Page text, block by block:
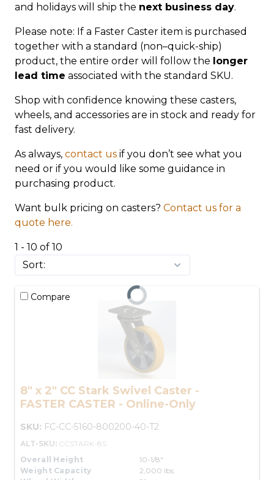
and holidays will ship the next business day.
Please note: If a Faster Caster item is purchased
together with a standard (non–quick-ship)
product, the entire order will follow the longer
lead time associated with the standard SKU.
Shop with confidence knowing these casters,
wheels, and accessories are in stock and ready for
fast delivery.
As always, contact us if you don’t see what you
need or if you would like some guidance in
purchasing product.
Want bulk pricing on casters? Contact us for a
quote here.
1 - 10 of 10
Compare
8" x 2" CC Stark Swivel Caster -
FASTER CASTER - Online-Only
SKU: FC-CC-5160-800200-40-T2
ALT-SKU: CCSTARK-8S
Overall Height
10-1/8"
Weight Capacity
2,000 lbs.